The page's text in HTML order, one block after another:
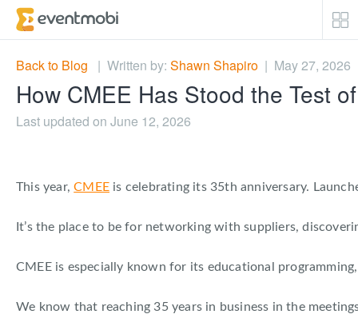
Core Products
Attendee Engagement
Event Success Stories
Who We Serve
Top Industries
Back to Blog | Written by: Shawn Shapiro | May 27, 2026
How CMEE Has Stood the Test
Last updated on June 12, 2026
This year,CMEE is celebrating its 35th anniversary.
It’s the place to be for networking with suppliers,
CMEE is especially known for its educational
We know that reaching 35 years in business in the